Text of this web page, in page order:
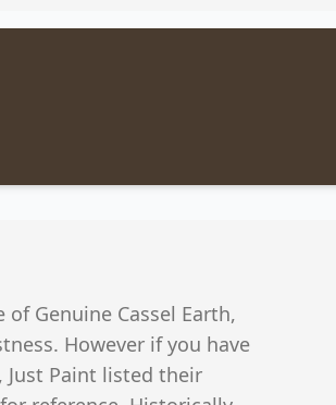
Genuine Cassel Earth,
However if you have
Paint listed their